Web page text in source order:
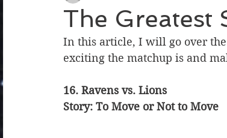
The Greatest
In this article, I will go over
exciting the matchup is and
16. Ravens vs. Lions
Story: To Move or Not to Move